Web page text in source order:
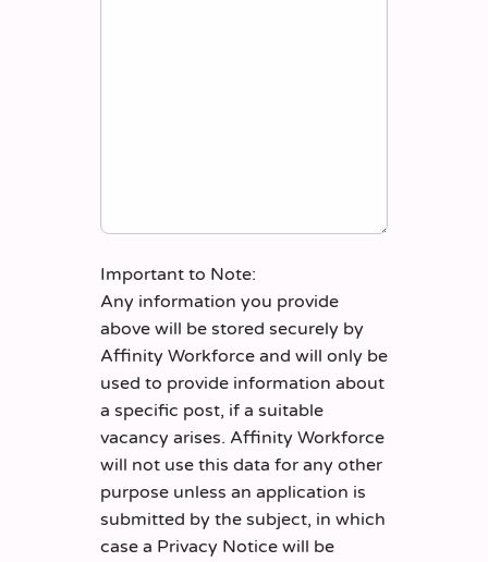
Important to Note:
Any information you provide
above will be stored securely by
Affinity Workforce and will only be
used to provide information about
a specific post, if a suitable
vacancy arises. Affinity Workforce
will not use this data for any other
purpose unless an application is
submitted by the subject, in which
case a Privacy Notice will be